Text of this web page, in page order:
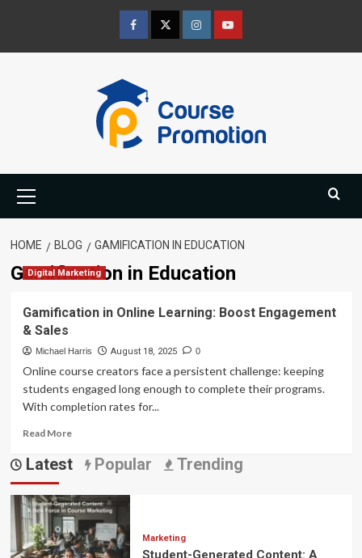
content
FacebookTwitterInstagramYoutube
Menu
HOME BLOG GAMIFICATION IN EDUCATION
Gamification in Education
Digital Marketing
Gamification in Online Learning: Boost Engagement
& Sales
Michael Harris August 18, 2025 0
Online course creators face a persistent challenge: keeping
students engaged long enough to complete their programs.
With completion rates for...
Read MoreRead
about
Gamification
in
Online
Learning:
Boost
Engagement
Latest Popular Trending
Marketing
Student-Generated Content: A